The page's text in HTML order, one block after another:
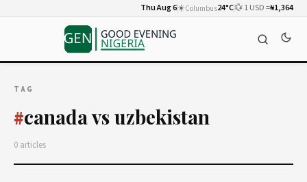
Thu Aug 6☀️Columbus24°C💱 1 USD =₦1,364
TAG
#canada vs uzbekistan
0 articles